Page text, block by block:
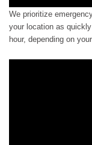
We prioritize
your location as
hour, depending on